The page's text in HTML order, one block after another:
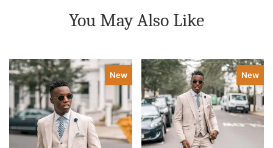
You May Also Like
New New